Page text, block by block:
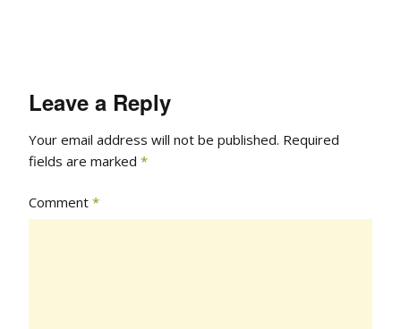
Leave a Reply
Your email address will not be published. Required
fields are marked *
Comment *